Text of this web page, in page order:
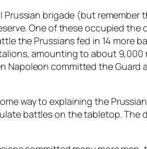
brigade (but
One of these occupied
the Prussians fed in 14 more
amounting to about
Napoleon committed the
way to explaining the
battles on the tabletop. The